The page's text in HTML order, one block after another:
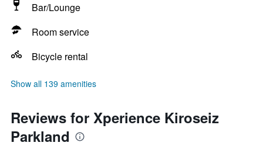
Bar/Lounge
Room service
Bicycle rental
Show all 139 amenities
Reviews for Xperience Kiroseiz
Parkland